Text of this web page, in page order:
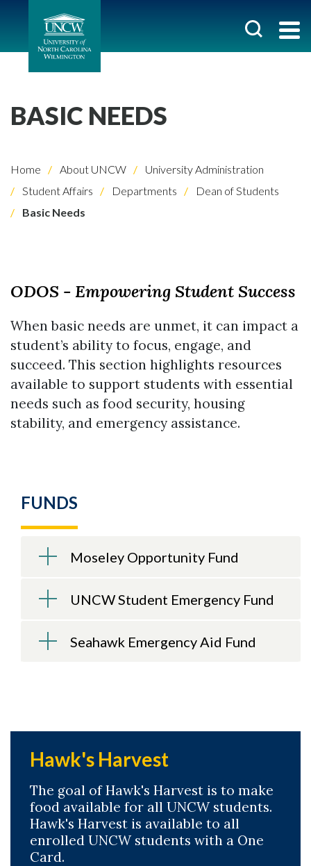
BASIC NEEDS
Home About UNCW
University Administration
Student Affairs
Departments
Dean of Students
Basic Needs
ODOS - Empowering Student Success
When basic needs are unmet, it can impact a
student’s ability to focus, engage, and
succeed. This section highlights resources
available to support students with essential
needs such as food security, housing
stability, and emergency assistance.
FUNDS
Moseley Opportunity Fund
UNCW Student Emergency Fund
Seahawk Emergency Aid Fund
Hawk's Harvest
The goal of Hawk's Harvest is to make
food available for all UNCW students.
Hawk's Harvest is available to all
enrolled UNCW students with a One
Card.